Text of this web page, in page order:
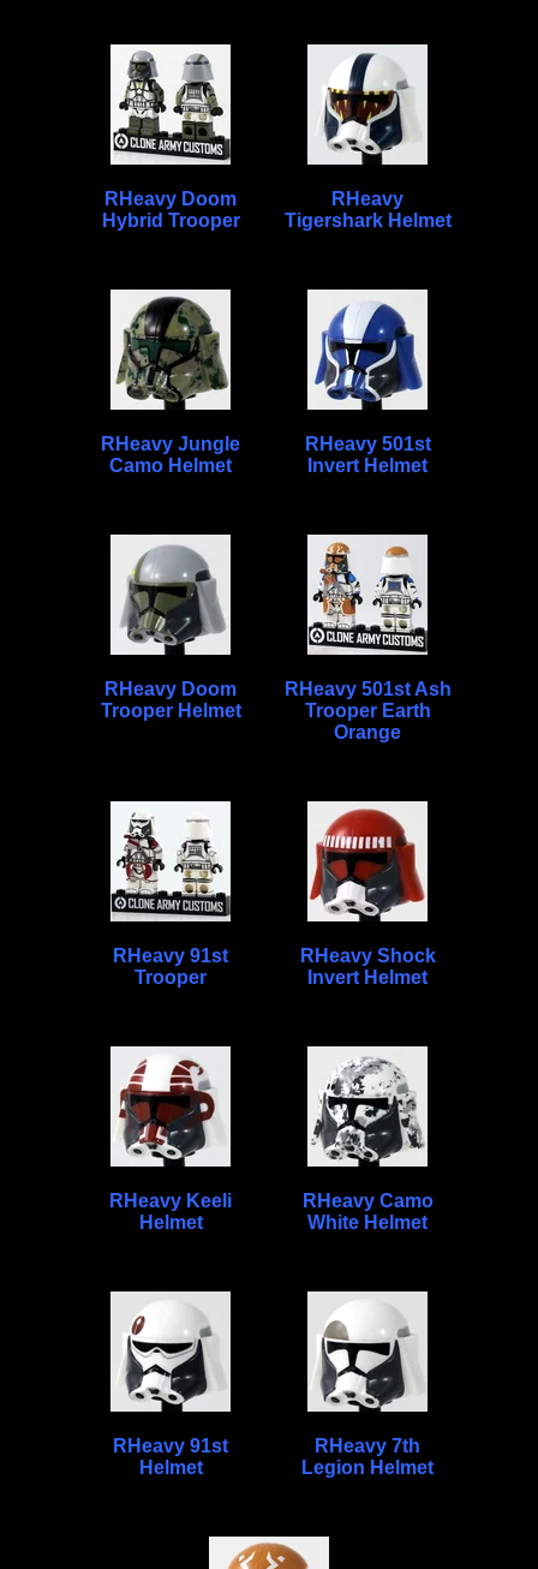
RHeavy Doom
Hybrid Trooper
RHeavy
Tigershark Helmet
RHeavy Jungle
Camo Helmet
RHeavy 501st
Invert Helmet
RHeavy Doom
Trooper Helmet
RHeavy 501st Ash
Trooper Earth
Orange
RHeavy 91st
Trooper
RHeavy Shock
Invert Helmet
RHeavy Keeli
Helmet
RHeavy Camo
White Helmet
RHeavy 91st
Helmet
RHeavy 7th
Legion Helmet